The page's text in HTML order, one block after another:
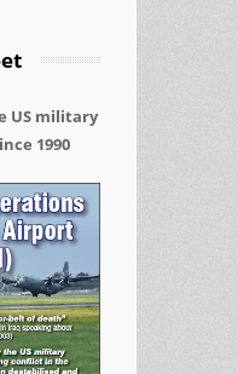
US military
1990